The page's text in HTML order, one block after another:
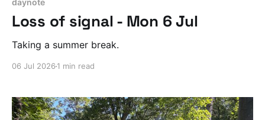
daynote
Loss of signal - Mon 6 Jul
Taking a summer break.
06 Jul 2026 1 min read